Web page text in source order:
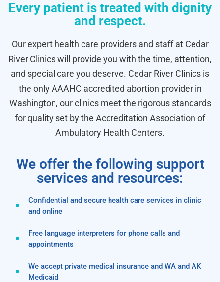
Every patient is treated with dignity
and respect.
Our expert health care providers and staff at Cedar
River Clinics will provide you with the time, attention,
and special care you deserve. Cedar River Clinics is
the only AAAHC accredited abortion provider in
Washington, our clinics meet the rigorous standards
for quality set by the Accreditation Association of
Ambulatory Health Centers.
We offer the following support
services and resources:
Confidential and secure health care services in clinic
and online
Free language interpreters for phone calls and
appointments
We accept private medical insurance and WA and AK
Medicaid